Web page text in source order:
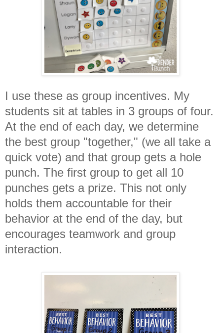
I use these as group incentives. My
students sit at tables in 3 groups of four.
At the end of each day, we determine
the best group "together," (we all take a
quick vote) and that group gets a hole
punch. The first group to get all 10
punches gets a prize. This not only
holds them accountable for their
behavior at the end of the day, but
encourages teamwork and group
interaction.